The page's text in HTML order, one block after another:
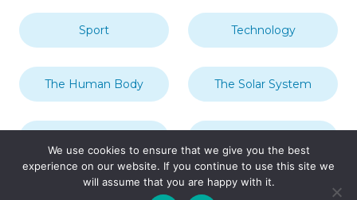
Sport Technology
The Human Body The Solar System
United Kingdom
We use cookies to ensure that we give you the best
experience on our website. If you continue to use this site we
will assume that you are happy with it.